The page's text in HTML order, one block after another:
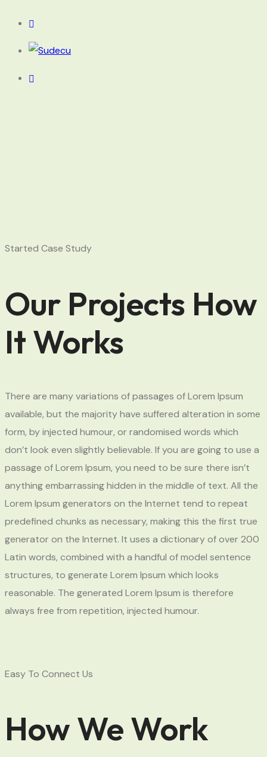
Started Case Study
Our Projects How
It Works
There are many variations of passages of Lorem Ipsum
available, but the majority have suffered alteration in some
form, by injected humour, or randomised words which
don’t look even slightly believable. If you are going to use a
passage of Lorem Ipsum, you need to be sure there isn’t
anything embarrassing hidden in the middle of text. All the
Lorem Ipsum generators on the Internet tend to repeat
predefined chunks as necessary, making this the first true
generator on the Internet. It uses a dictionary of over 200
Latin words, combined with a handful of model sentence
structures, to generate Lorem Ipsum which looks
reasonable. The generated Lorem Ipsum is therefore
always free from repetition, injected humour.
Easy To Connect Us
How We Work